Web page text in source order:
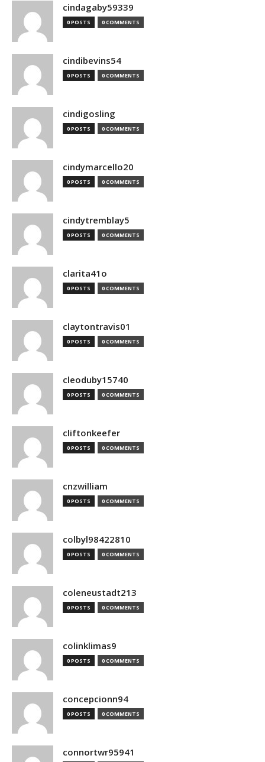
cindagaby59339
0 POSTS 0 COMMENTS
cindibevins54
0 POSTS 0 COMMENTS
cindigosling
0 POSTS 0 COMMENTS
cindymarcello20
0 POSTS 0 COMMENTS
cindytremblay5
0 POSTS 0 COMMENTS
clarita41o
0 POSTS 0 COMMENTS
claytontravis01
0 POSTS 0 COMMENTS
cleoduby15740
0 POSTS 0 COMMENTS
cliftonkeefer
0 POSTS 0 COMMENTS
cnzwilliam
0 POSTS 0 COMMENTS
colbyl98422810
0 POSTS 0 COMMENTS
coleneustadt213
0 POSTS 0 COMMENTS
colinklimas9
0 POSTS 0 COMMENTS
concepcionn94
0 POSTS 0 COMMENTS
connortwr95941